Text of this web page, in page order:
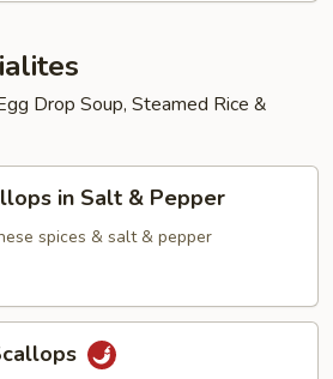
Drop Soup, Steamed Rice &
in Salt & Pepper
spices & salt & pepper